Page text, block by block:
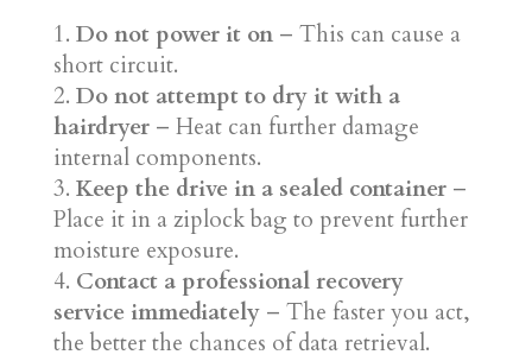
Do not power it on– This can cause a
short circuit.
Do not attempt to dry it with a
hairdryer– Heat can further damage
internal components.
Keep the drive in a sealed container–
Place it in a ziplock bag to prevent further
moisture exposure.
Contact a professional recovery
service immediately– The faster you act,
the better the chances of data retrieval.